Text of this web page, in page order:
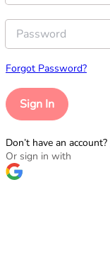
Forgot Password?
Sign In
Don’t have an account?
Or sign in with